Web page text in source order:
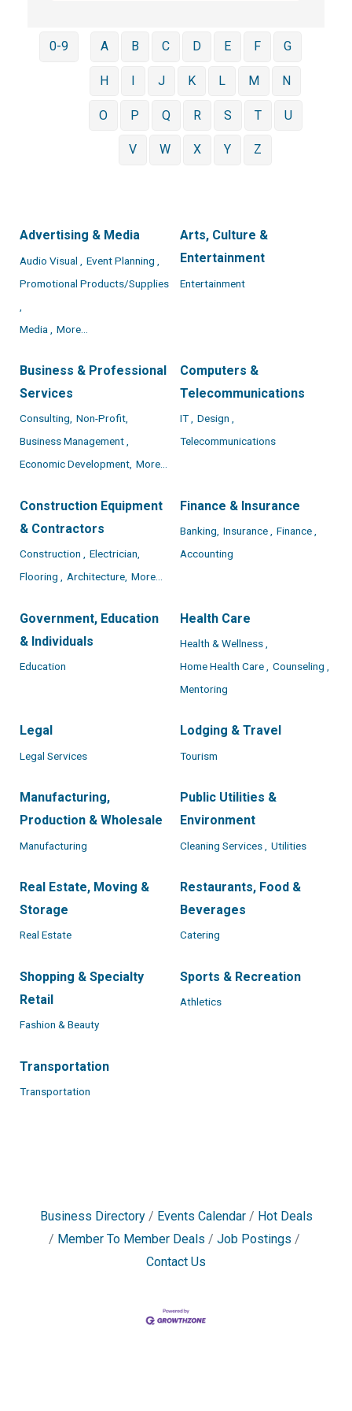
0-9 A B C D E F G
H I J K L M N
O P Q R S T U
V W X Y Z
Advertising & Media
Audio Visual ,
Event Planning ,
Promotional Products/Supplies
Media ,
More...
Arts, Culture &
Entertainment
Entertainment
Business & Professional
Services
Consulting, Non-Profit,
Business Management ,
Economic Development, More...
Computers &
Telecommunications
IT , Design ,
Telecommunications
Construction Equipment
& Contractors
Construction , Electrician,
Flooring , Architecture, More...
Finance & Insurance
Banking, Insurance , Finance ,
Accounting
Government, Education
& Individuals
Education
Health Care
Health & Wellness ,
Home Health Care ,
Counseling ,
Mentoring
Legal
Legal Services
Lodging & Travel
Tourism
Manufacturing,
Production & Wholesale
Manufacturing
Public Utilities &
Environment
Cleaning Services , Utilities
Real Estate, Moving &
Storage
Real Estate
Restaurants, Food &
Beverages
Catering
Shopping & Specialty
Retail
Fashion & Beauty
Sports & Recreation
Athletics
Transportation
Transportation
Business Directory Events Calendar
Hot Deals
Member To Member Deals
Job Postings
Contact Us